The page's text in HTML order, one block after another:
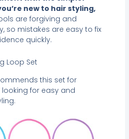
new to hair styling,
are forgiving and
so mistakes are easy to fix
quickly.
Loop Set
this set for
looking for easy and